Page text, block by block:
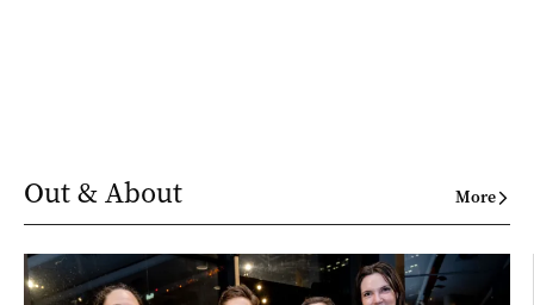
Out & About More